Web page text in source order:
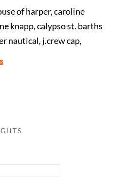
of harper, caroline
knapp, calypso st. barths
nautical, j.crew cap,